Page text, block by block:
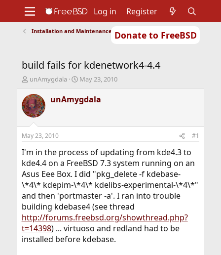
Donate to FreeBSD
Support
Foundation
Log in Register
Installation and Maintenance of Ports or Packages
build fails for kdenetwork4-4.4
T
r
e
a
d
t
a
r
t
e
r
unAmygdala
S
a
r
t
e
May 23, 2010
unAmygdala
May 23, 2010 #1
I'm in the process of updating from kde4.3 to
kde4.4 on a FreeBSD 7.3 system running on an
Asus Eee Box. I did "pkg_delete -f kdebase-
\*4\* kdepim-\*4\* kdelibs-experimental-\*4\*"
and then 'portmaster -a'. I ran into trouble
building kdebase4 (see thread
http://forums.freebsd.org/showthread.php?
t=14398) ... virtuoso and redland had to be
installed before kdebase.